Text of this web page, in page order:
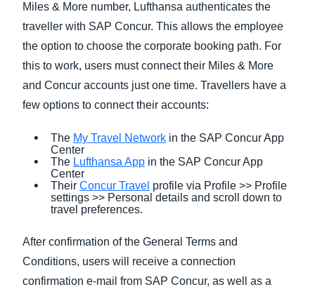
Miles & More number, Lufthansa authenticates the
traveller with SAP Concur. This allows the employee
the option to choose the corporate booking path. For
this to work, users must connect their Miles & More
and Concur accounts just one time. Travellers have a
few options to connect their accounts:
The My Travel Network in the SAP Concur App
Center
The Lufthansa App in the SAP Concur App
Center
Their Concur Travel profile via Profile >> Profile
settings >> Personal details and scroll down to
travel preferences.
After confirmation of the General Terms and
Conditions, users will receive a connection
confirmation e-mail from SAP Concur, as well as a